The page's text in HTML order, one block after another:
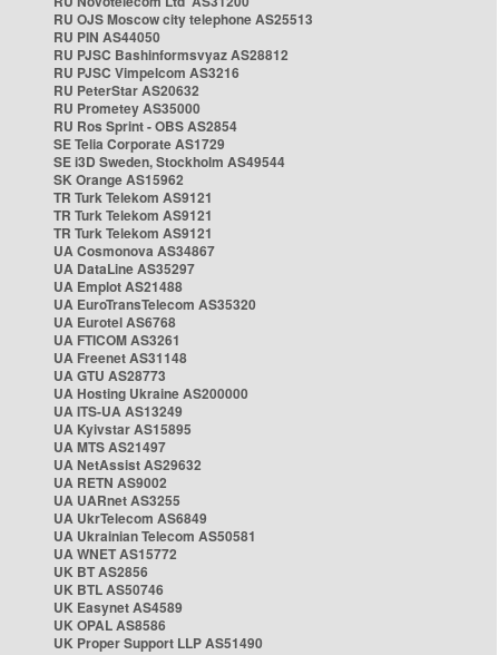
RU OJS Moscow city telephone AS25513
RU PIN AS44050
RU PJSC Bashinformsvyaz AS28812
RU PJSC Vimpelcom AS3216
RU PeterStar AS20632
RU Prometey AS35000
RU Ros Sprint - OBS AS2854
SE Telia Corporate AS1729
SE i3D Sweden, Stockholm AS49544
SK Orange AS15962
TR Turk Telekom AS9121
TR Turk Telekom AS9121
TR Turk Telekom AS9121
UA Cosmonova AS34867
UA DataLine AS35297
UA Emplot AS21488
UA EuroTransTelecom AS35320
UA Eurotel AS6768
UA FTICOM AS3261
UA Freenet AS31148
UA GTU AS28773
UA Hosting Ukraine AS200000
UA ITS-UA AS13249
UA Kyivstar AS15895
UA MTS AS21497
UA NetAssist AS29632
UA RETN AS9002
UA UARnet AS3255
UA UkrTelecom AS6849
UA Ukrainian Telecom AS50581
UA WNET AS15772
UK BT AS2856
UK BTL AS50746
UK Easynet AS4589
UK OPAL AS8586
UK Proper Support LLP AS51490